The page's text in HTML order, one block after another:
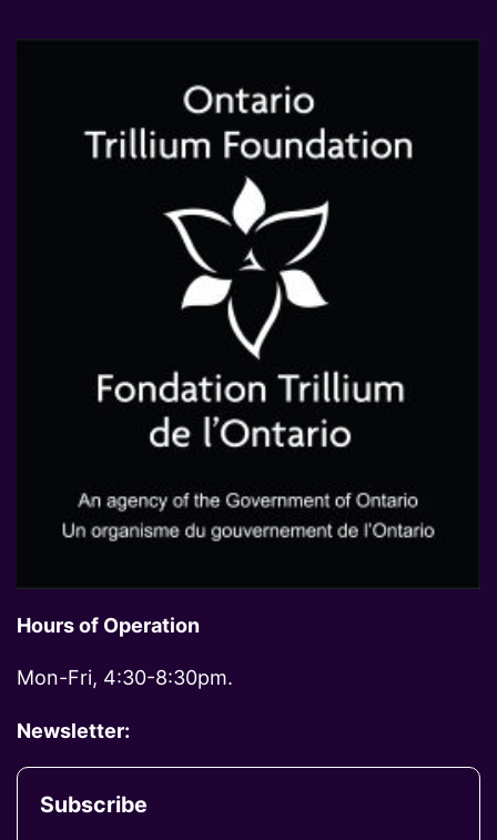
Hours of Operation
Mon-Fri, 4:30-8:30pm.
Newsletter:
Subscribe